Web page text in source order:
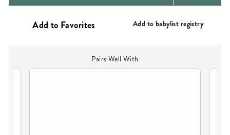
Add to babylist registry
Pairs Well With